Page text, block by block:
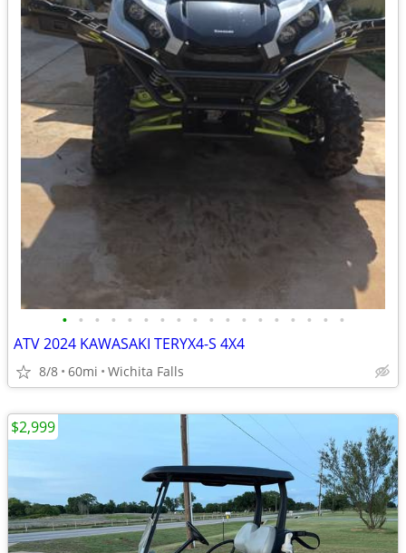
• • • • • • • • • • • • • • • • • •
ATV 2024 KAWASAKI TERYX4-S 4X4
8/8 60mi Wichita Falls
$2,999